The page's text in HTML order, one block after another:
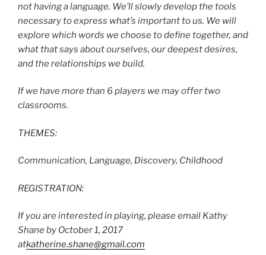
not having a language. We’ll slowly develop the tools
necessary to express what’s important to us. We will
explore which words we choose to define together, and
whatthat says about ourselves, our deepest desires,
and the relationships we build.
If we have more than 6 players we may offer two
classrooms.
THEMES:
Communication, Language, Discovery, Childhood
REGISTRATION:
If you are interested in playing, please email Kathy
Shane by October 1, 2017
atkatherine.shane@gmail.com